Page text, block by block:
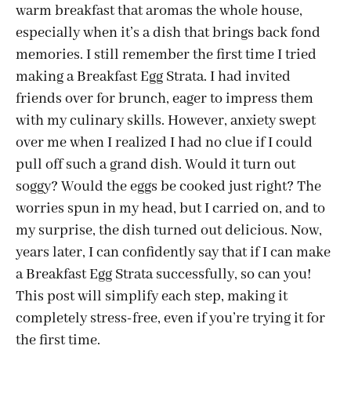
warm breakfast that aromas the whole house,
especially when it’s a dish that brings back fond
memories. I still remember the first time I tried
making a Breakfast Egg Strata. I had invited
friends over for brunch, eager to impress them
with my culinary skills. However, anxiety swept
over me when I realized I had no clue if I could
pull off such a grand dish. Would it turn out
soggy? Would the eggs be cooked just right? The
worries spun in my head, but I carried on, and to
my surprise, the dish turned out delicious. Now,
years later, I can confidently say that if I can make
a Breakfast Egg Strata successfully, so can you!
This post will simplify each step, making it
completely stress-free, even if you’re trying it for
the first time.